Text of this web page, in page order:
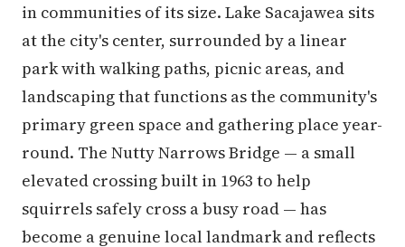
in communities of its size. Lake Sacajawea sits
at the city's center, surrounded by a linear
park with walking paths, picnic areas, and
landscaping that functions as the community's
primary green space and gathering place year-
round. The Nutty Narrows Bridge — a small
elevated crossing built in 1963 to help
squirrels safely cross a busy road — has
become a genuine local landmark and reflects